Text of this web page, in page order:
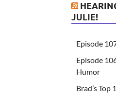
JULIE!
Episode
Episode
Humor
Brad’s Top